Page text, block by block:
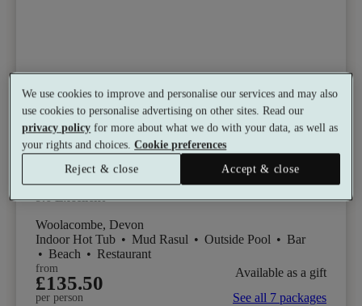
Select packages offer: Up to £52 off
Alchemist Spa - Woolacombe Bay Hotel
9.6 Excellent
Woolacombe, Devon
Indoor Hot Tub • Mud Rasul • Outside Pool • Bar
• Beach • Restaurant
from
£135.50
per person
Available as a gift
See all 7 packages
We use cookies to improve and personalise our services and may also
use cookies to personalise advertising on other sites. Read our
privacy policy for more about what we do with your data, as well as
your rights and choices.Cookie preferences
Reject & close
Accept & close